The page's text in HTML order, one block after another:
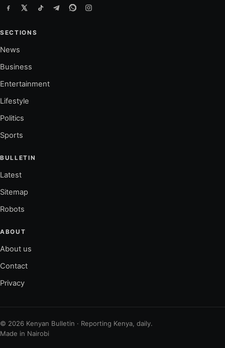
SECTIONS
News
Business
Entertainment
Lifestyle
Politics
Sports
BULLETIN
Latest
Sitemap
Robots
ABOUT
About us
Contact
Privacy
© 2026 Kenyan Bulletin · Reporting Kenya, daily.
Made in Nairobi